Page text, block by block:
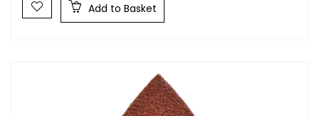
Add to Basket